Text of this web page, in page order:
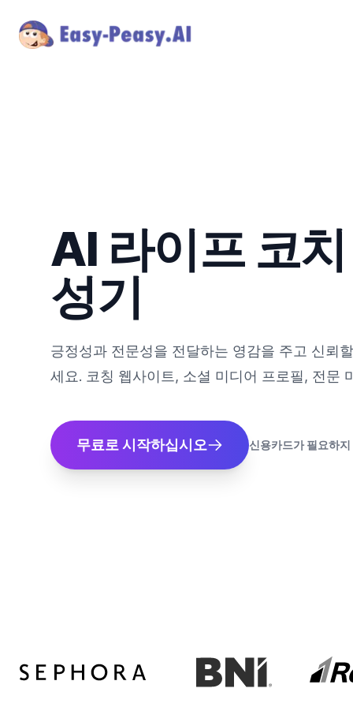
AI 라이프 코
성기
긍정성과 전문성을 전달하는 영감을 주고 신뢰
세요. 코칭 웹사이트, 소셜 미디어 프로필, 전문
무료로 시작하십시오 신용카드가 필요하